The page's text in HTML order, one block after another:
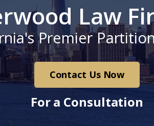
Law
Premier
Contact Us Now
For a Consultation